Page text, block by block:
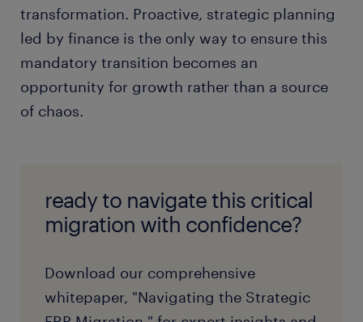
transformation. Proactive, strategic planning
led by finance is the only way to ensure this
mandatory transition becomes an
opportunity for growth rather than a source
of chaos.
ready to navigate this critical
migration with confidence?
Download our comprehensive
whitepaper, "Navigating the Strategic